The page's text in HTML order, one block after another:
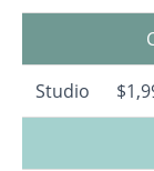
Studio